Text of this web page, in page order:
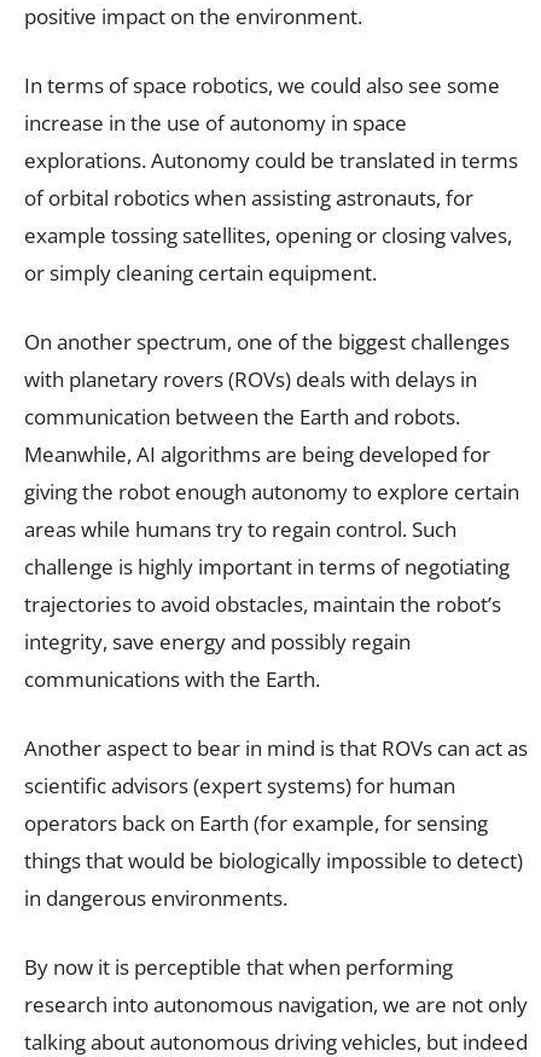
positive impact on the environment.
In terms of space robotics, we could also see some
increase in the use of autonomy in space
explorations. Autonomy could be translated in terms
of orbital robotics when assisting astronauts, for
example tossing satellites, opening or closing valves,
or simply cleaning certain equipment.
On another spectrum, one of the biggest challenges
with planetary rovers (ROVs) deals with delays in
communication between the Earth and robots.
Meanwhile, AI algorithms are being developed for
giving the robot enough autonomy to explore certain
areas while humans try to regain control. Such
challenge is highly important in terms of negotiating
trajectories to avoid obstacles, maintain the robot’s
integrity, save energy and possibly regain
communications with the Earth.
Another aspect to bear in mind is that ROVs can act as
scientific advisors (expert systems) for human
operators back on Earth (for example, for sensing
things that would be biologically impossible to detect)
in dangerous environments.
By now it is perceptible that when performing
research into autonomous navigation, we are not only
talking about autonomous driving vehicles, but indeed